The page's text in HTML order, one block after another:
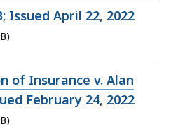
Issued April 22, 2022
of Insurance v. Alan
February 24, 2022